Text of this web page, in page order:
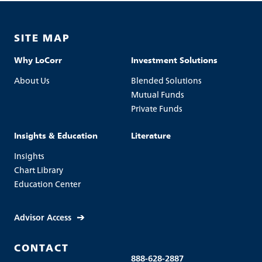
SITE MAP
Why LoCorr
About Us
Investment Solutions
Blended Solutions
Mutual Funds
Private Funds
Insights & Education
Insights
Chart Library
Education Center
Literature
Advisor Access
CONTACT
888-628-2887